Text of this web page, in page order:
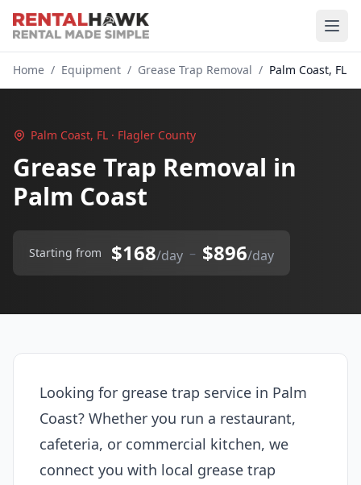
Home / Equipment / Grease Trap Removal / Palm Coast, FL
Palm Coast, FL · Flagler County
Grease Trap Removal in
Palm Coast
Starting from $168/day – $896/day
Looking for grease trap service in Palm
Coast? Whether you run a restaurant,
cafeteria, or commercial kitchen, we
connect you with local grease trap